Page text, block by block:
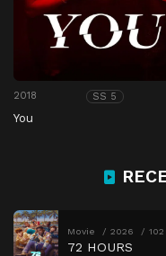
2018 SS 5
You
Movie 2026
72 HOURS